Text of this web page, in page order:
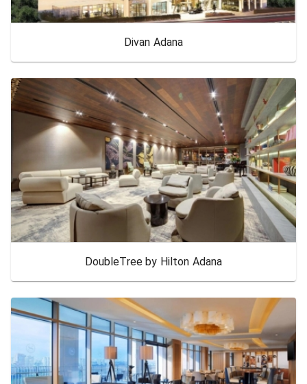
Divan Adana
DoubleTree by Hilton Adana